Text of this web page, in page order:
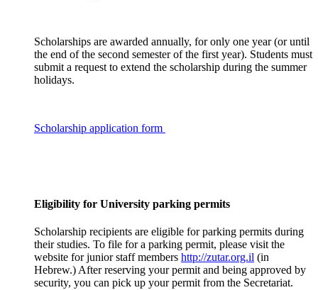
Scholarships are awarded annually, for only one year (or until
the end of the second semester of the first year). Students must
submit a request to extend the scholarship during the summer
holidays.
Scholarship application form
Eligibility for University parking permits
Scholarship recipients are eligible for parking permits during
their studies. To file for a parking permit, please visit the
website for junior staff members http://zutar.org.il (in
Hebrew.) After reserving your permit and being approved by
security, you can pick up your permit from the Secretariat.